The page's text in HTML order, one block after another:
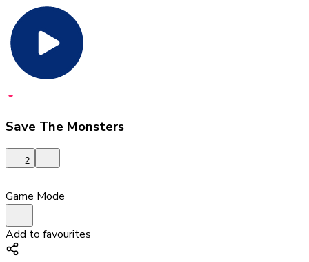
Save The Monsters
2
Game Mode
Add to favourites